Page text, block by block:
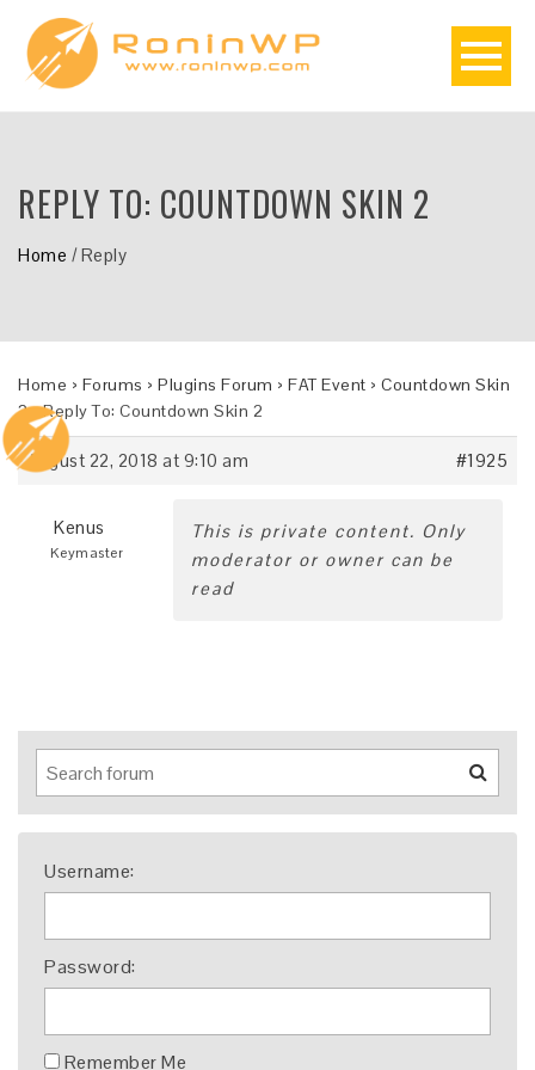
REPLY TO: COUNTDOWN SKIN 2
Home /Reply
Home › Forums › Plugins Forum › FAT Event › Countdown Skin
2›Reply To: Countdown Skin 2
August 22, 2018 at 9:10 am #1925
Kenus
Keymaster
This is private content. Only
moderator or owner can be
read
Username:
Password:
Remember Me